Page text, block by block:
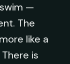
—
The
like a
is